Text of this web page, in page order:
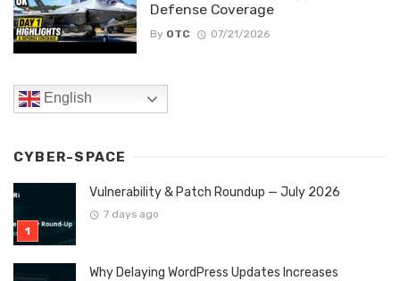
Defense Coverage
By OTC 07/21/2026
English
CYBER-SPACE
Vulnerability & Patch Roundup — July 2026
7 days ago
Why Delaying WordPress Updates Increases